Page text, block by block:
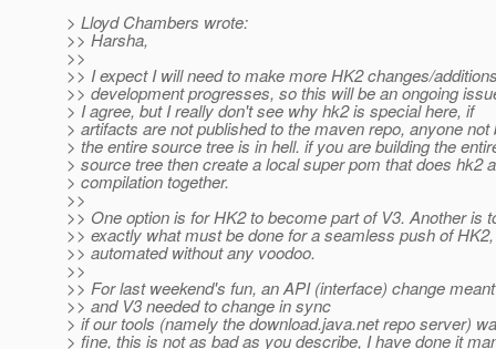
> Lloyd Chambers wrote:
>> Harsha,
>>
>> I expect I will need to make more HK2 changes/
>> development progresses, so this will be an ongoing
> I agree, but I really don't see why hk2 is special here, if
> artifacts are not published to the maven repo, anyone not
> the entire source tree is in hell. if you are building the
> source tree then create a local super pom that does hk2
> compilation together.
>>
>> One option is for HK2 to become part of V3. Another is
>> exactly what must be done for a seamless push of
>> automated without any voodoo.
>>
>> For last weekend's fun, an API (interface) change
>> and V3 needed to change in sync
> if our tools (namely the download.java.net repo server)
> fine, this is not as bad as you describe, I have done it